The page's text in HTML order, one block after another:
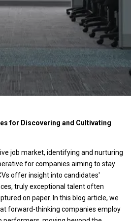
for Discovering and Cultivating
job market, identifying and nurturing
for companies aiming to stay
offer insight into candidates'
truly exceptional talent often
on paper. In this blog article, we
forward-thinking companies employ